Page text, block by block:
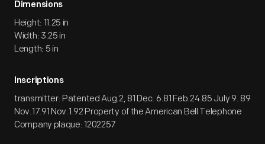
Dimensions
Height: 11.25 in
Width: 3.25 in
Length: 5 in
Inscriptions
transmitter: Patented Aug.2, 81 Dec. 6.81 Feb.24.85 July 9. 89
Nov.17.91 Nov.1.92 Property of the American Bell Telephone
Company plaque: 1202257